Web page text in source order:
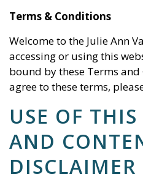
Terms & Conditions
Welcome to the Julie Ann
accessing or using this
bound by these Terms
agree to these terms,
USE OF
AND
DISCLAIMER